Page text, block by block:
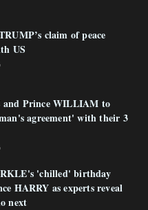
claim of peace
US
and Prince WILLIAM to
agreement' with their 3
'chilled' birthday
HARRY as experts reveal
next